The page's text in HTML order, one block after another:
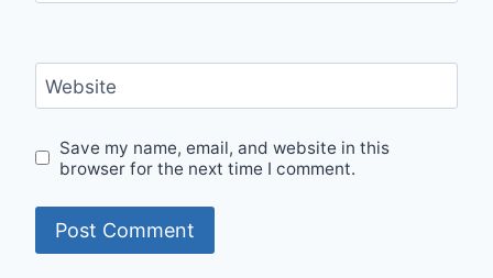
Website
Save my name, email, and website in this
browser for the next time I comment.